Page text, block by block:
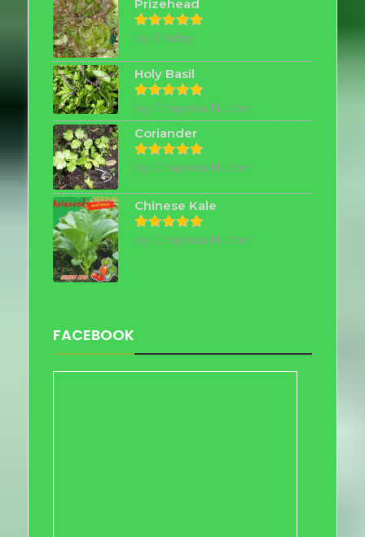
Prizehead
Rated5
by Shirley
Holy Basil
Rated5
out of 5
by Chayada Nutter
Coriander
Rated5
out of 5
by Chayada Nutter
Chinese Kale
Rated5
out of 5
by Chayada Nutter
FACEBOOK